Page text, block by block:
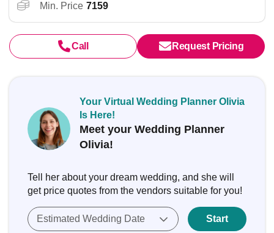
Min. Price 7159
Call Request Pricing
Your Virtual Wedding Planner Olivia
Is Here!
Meet your Wedding Planner
Olivia!
Tell her about your dream wedding, and she will
get price quotes from the vendors suitable for you!
Estimated Wedding Date
Start